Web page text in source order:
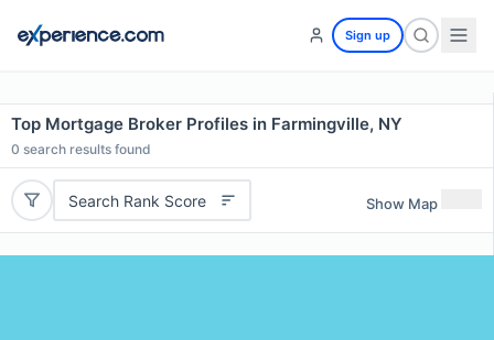
Sign up
Top Mortgage Broker Profiles in Farmingville, NY
0 search results found
Search Rank Score Show Map